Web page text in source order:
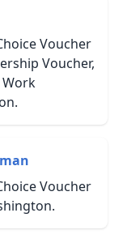
Voucher
Voucher,
Work
Voucher